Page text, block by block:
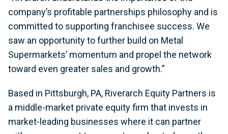
company’s profitable partnerships philosophy and is
committed to supporting franchisee success. We
saw an opportunity to further build on Metal
Supermarkets’ momentum and propel the network
toward even greater sales and growth.”
Based in Pittsburgh, PA, Riverarch Equity Partners is
a middle-market private equity firm that invests in
market-leading businesses where it can partner